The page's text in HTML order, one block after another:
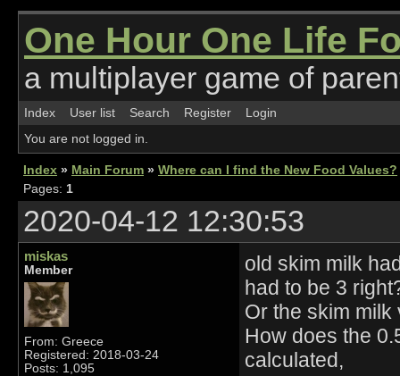
One Hour One Life
a multiplayer game of
Index User list Search Register
Login
You are not logged in.
Index » Main Forum » Where can I find the New Food Values?
Pages: 1
2020-04-12 12:30:53
miskas
Member
From: Greece
Registered: 2018-03-24
Posts: 1,095
old skim milk
had to be 3
Or the skim milk
How does the
calculated,